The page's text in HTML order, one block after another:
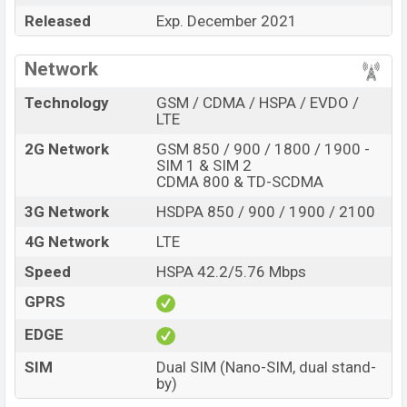
andHonor
showrooms in Bangladesh.
“”You want to visit our Facebook page click here
Released
Exp. December 2021
Network
Technology
GSM / CDMA / HSPA / EVDO /
LTE
2G Network
GSM 850 / 900 / 1800 / 1900 -
SIM 1 & SIM 2
CDMA 800 & TD-SCDMA
3G Network
HSDPA 850 / 900 / 1900 / 2100
4G Network
LTE
Speed
HSPA 42.2/5.76 Mbps
GPRS
EDGE
SIM
Dual SIM (Nano-SIM, dual stand-
by)